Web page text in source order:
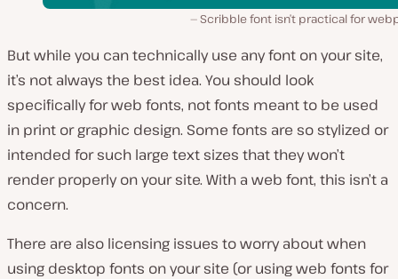
Scribble font isn’t practical for
But while you can technically use any font on your site,
it’s not always the best idea. You should look
specifically for web fonts, not fonts meant to be used
in print or graphic design. Some fonts are so stylized or
intended for such large text sizes that they won’t
render properly on your site. With a web font, this isn’t a
concern.
There are also licensing issues to worry about when
using desktop fonts on your site (or using web fonts for